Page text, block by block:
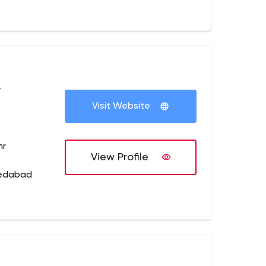
Visit Website
View Profile